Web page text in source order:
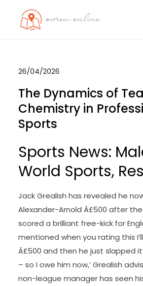
26/04/2026
The Dynamics of
Chemistry in
Sports
Sports News:
World Sports,
Jack Grealish has revealed he
Alexander-Arnold Â£500 after
scored a brilliant free-kick for
mentioned when you rating this
Â£500 and then he just slapped
– so I owe him now,’ Grealish
non-league manager has seen